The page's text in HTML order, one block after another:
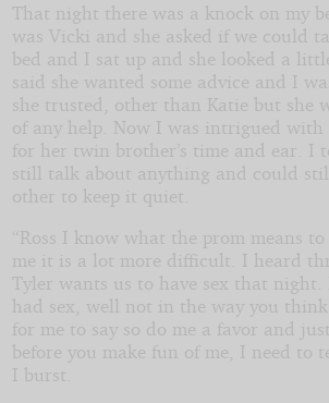
That night there was a knock on my
was Vicki and she asked if we could
bed and I sat up and she looked a
said she wanted some advice and I
she trusted, other than Katie but she
of any help. Now I was intrigued with
for her twin brother’s time and ear. I
still talk about anything and could
other to keep it quiet.
“Ross I know what the prom means
me it is a lot more difficult. I heard
Tyler wants us to have sex that night.
had sex, well not in the way you
for me to say so do me a favor and
before you make fun of me, I need to
I burst.